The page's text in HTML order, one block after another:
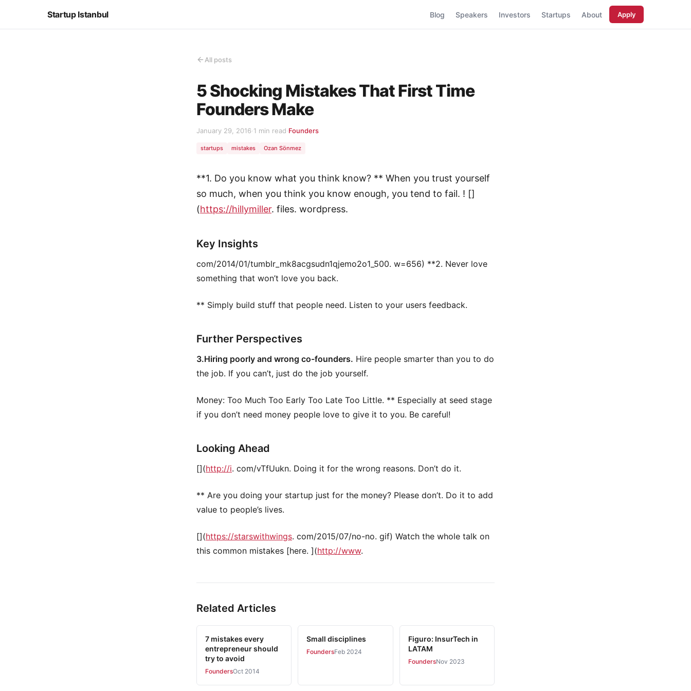
Startup Istanbul Blog Speakers Investors Startups About Apply
All posts
5 Shocking Mistakes That First Time
Founders Make
January 29, 2016·1 min read·Founders
startups mistakes Ozan Sönmez
**1. Do you know what you think know? ** When you trust yourself
so much, when you think you know enough, you tend to fail. ! []
(https://hillymiller. files. wordpress.
Key Insights
com/2014/01/tumblr_mk8acgsudn1qjemo2o1_500. w=656) **2. Never love
something that won’t love you back.
** Simply build stuff that people need. Listen to your users feedback.
Further Perspectives
3.Hiring poorly and wrong co-founders. Hire people smarter than you to do
the job. If you can’t, just do the job yourself.
Money: Too Much Too Early Too Late Too Little. ** Especially at seed stage
if you don’t need money people love to give it to you. Be careful!
Looking Ahead
[](http://i. com/vTfUukn. Doing it for the wrong reasons. Don’t do it.
** Are you doing your startup just for the money? Please don’t. Do it to add
value to people’s lives.
[](https://starswithwings. com/2015/07/no-no. gif) Watch the whole talk on
this common mistakes [here. ](http://www.
Related Articles
7 mistakes every
entrepreneur should
try to avoid
FoundersOct 2014
Small disciplines
FoundersFeb 2024
Figuro: InsurTech in
LATAM
FoundersNov 2023